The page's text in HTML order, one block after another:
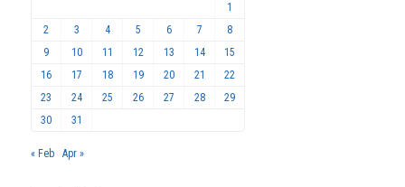
1
2
3 4 5 6 7
8
9
10 11 12 13 14
15
16
17 18 19 20 21
22
23
24 25 26 27 28
29
30
31
« Feb Apr »